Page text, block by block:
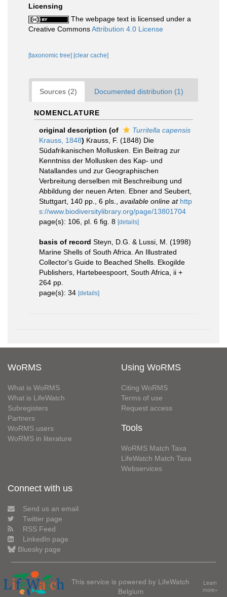
Licensing
The webpage text is licensed under a
Creative CommonsAttribution 4.0 License
[taxonomic tree] [clear cache]
Sources (2) Documented distribution (1)
NOMENCLATURE
original description (of
Turritella capensis
Krauss, 1848) Krauss, F. (1848) Die
Südafrikanischen Mollusken. Ein Beitrag zur
Kenntniss der Mollusken des Kap- und
Natallandes und zur Geographischen
Verbreitung derselben mit Beschreibung und
Abbildung der neuen Arten. Ebner and Seubert,
Stuttgart, 140 pp., 6 pls.
available online at http
s://www.biodiversitylibrary.org/page/13801704
page(s): 106, pl. 6 fig. 8 [details]
basis of record Steyn, D.G. & Lussi, M. (1998)
Marine Shells of South Africa. An Illustrated
Collector's Guide to Beached Shells. Ekogilde
Publishers, Hartebeespoort, South Africa, ii +
264 pp.
page(s): 34 [details]
WoRMS
What is WoRMS
What is LifeWatch
Subregisters
Partners
WoRMS users
WoRMS in literature
Using WoRMS
Citing WoRMS
Terms of use
Request access
Tools
WoRMS Match Taxa
LifeWatch Match Taxa
Webservices
Connect with us
Send us an email
Twitter page
RSS Feed
LinkedIn page
Bluesky page
This service is powered by LifeWatch
Belgium
Learn
more»